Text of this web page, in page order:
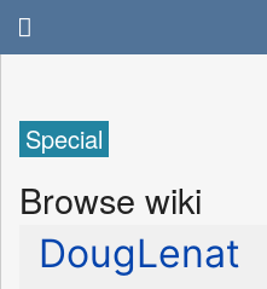
Special
Browse wiki
DougLenat